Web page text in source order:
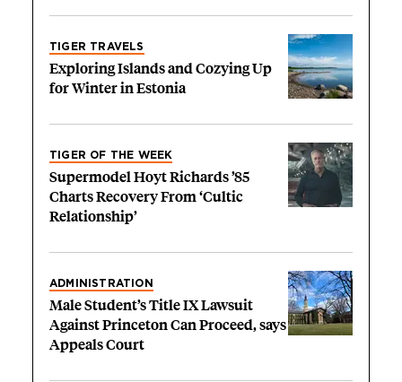
TIGER TRAVELS
Exploring Islands and Cozying Up
for Winter in Estonia
TIGER OF THE WEEK
Supermodel Hoyt Richards ’85
Charts Recovery From ‘Cultic
Relationship’
ADMINISTRATION
Male Student’s Title IX Lawsuit
Against Princeton Can Proceed, says
Appeals Court